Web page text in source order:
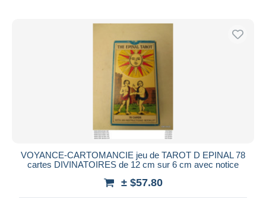
VOYANCE-CARTOMANCIE jeu de TAROT D EPINAL 78
cartes DIVINATOIRES de 12 cm sur 6 cm avec notice
± $57.80